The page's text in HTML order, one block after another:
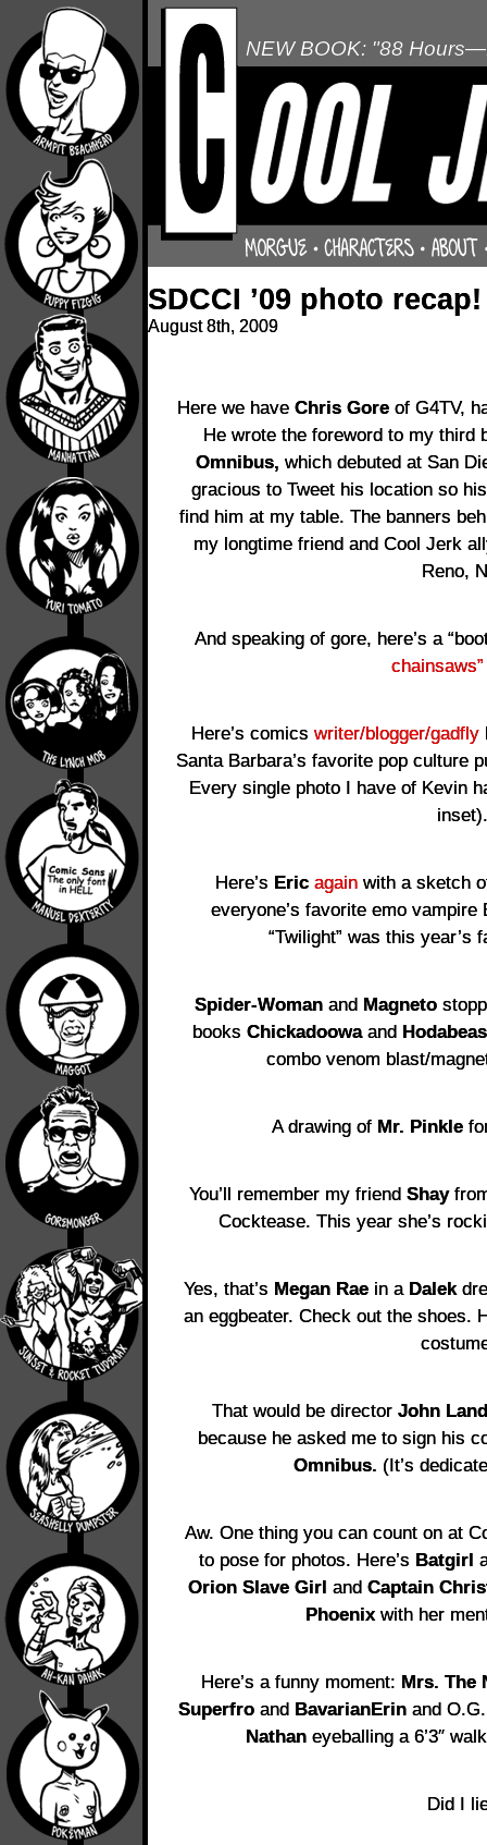
NEW BOOK: "88
SDCCI ’09 photo recap!
August 8th, 2009
Here we have Chris Goreof G4TV,
He wrote the foreword to my third
Omnibus, which debuted at San
gracious to Tweet his location so
find him at my table. The banners
my longtime friend and Cool Jerk
Reno,
And speaking of gore, here’s a
chainsaws”
Here’s comics writer/blogger/gadfly
Santa Barbara’s favorite pop culture
Every single photo I have of Kevin
inset).
Here’s Eric again with a sketch
everyone’s favorite emo
“Twilight” was this year’s
Spider-Woman and Magneto
books Chickadoowaand
combo venom blast/
A drawing of Mr. Pinkle
You’ll remember my friend Shay
Cocktease. This year she’s
Yes, that’s Megan Raein a Dalek
an eggbeater. Check out the shoes.
That would be director John
because he asked me to sign his
Omnibus. (It’s
Aw. One thing you can count on at
to pose for photos. Here’s Batgirl
Orion Slave Girl and Captain
Phoenixwith her
Here’s a funny moment: Mrs. The
Superfroand BavarianErinand O.G.
Nathan eyeballing a 6’3″
Did I